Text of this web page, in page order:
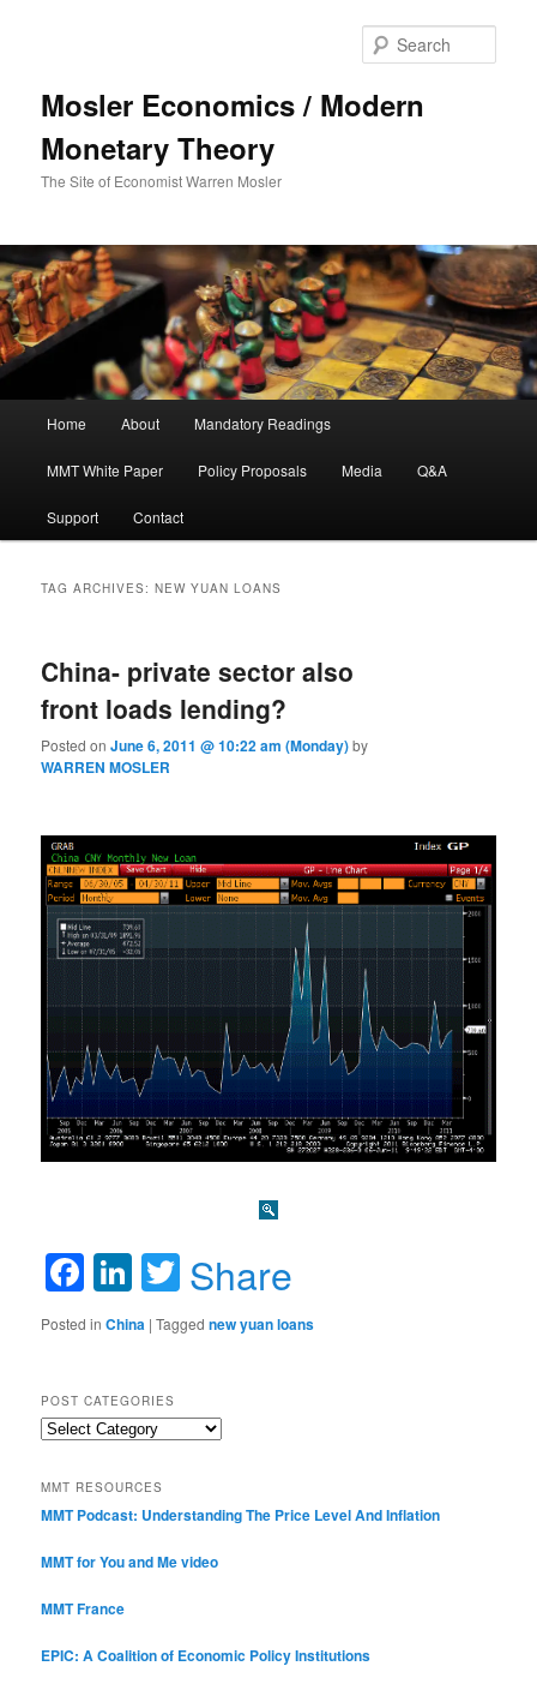
Mosler Economics / Modern
Monetary Theory
The Site of Economist Warren Mosler
Skip to primary content
Skip to secondary content
Home About Mandatory Readings
MMT White Paper Policy Proposals Media Q&A
Support Contact
TAG ARCHIVES:NEW YUAN LOANS
China- private sector also
front loads lending?
Posted onJune 6, 2011 @ 10:22 am (Monday)by
WARREN MOSLER
Facebook
LinkedIn
Twitter
Share
Posted in China |Tagged new yuan loans
POST CATEGORIES
Post
MMT RESOURCES
MMT Podcast: Understanding The Price Level And Inflation
MMT for You and Me video
MMT France
EPIC: A Coalition of Economic Policy Institutions